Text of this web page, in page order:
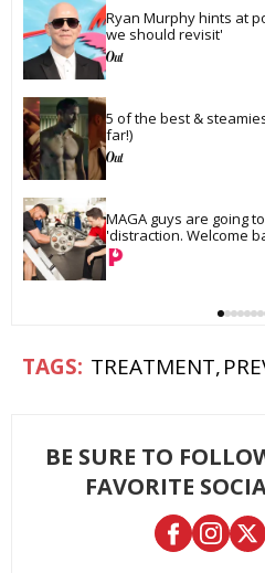
Ryan Murphy hints at
we should revisit'
5 of the best &
far!)
MAGA guys are going
'distraction. Welcome
TREATMENT
BE SURE TO
FAVORITE